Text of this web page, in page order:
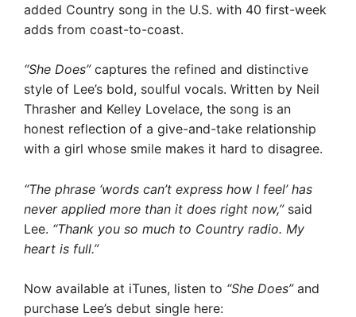
added Country song in the U.S. with 40 first-week
adds from coast-to-coast.
“She Does”captures the refined and distinctive
style of Lee’s bold, soulful vocals. Written by Neil
Thrasher and Kelley Lovelace, the song is an
honest reflection of a give-and-take relationship
with a girl whose smile makes it hard to disagree.
“The phrase ‘words can’t express how I feel’ has
never applied more than it does right now,”said
Lee. “Thank you so much to Country radio. My
heart is full.”
Now available at iTunes, listen to “She Does”and
purchase Lee’s debut single here: